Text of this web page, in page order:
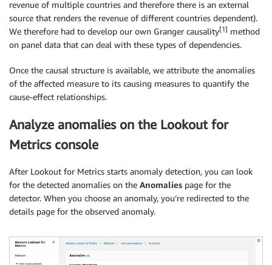
revenue of multiple countries and therefore there is an external
source that renders the revenue of different countries dependent).
We therefore had to develop our own Granger causality[1] method
on panel data that can deal with these types of dependencies.
Once the causal structure is available, we attribute the anomalies
of the affected measure to its causing measures to quantify the
cause-effect relationships.
Analyze anomalies on the Lookout for
Metrics console
After Lookout for Metrics starts anomaly detection, you can look
for the detected anomalies on the Anomalies page for the
detector. When you choose an anomaly, you’re redirected to the
details page for the observed anomaly.